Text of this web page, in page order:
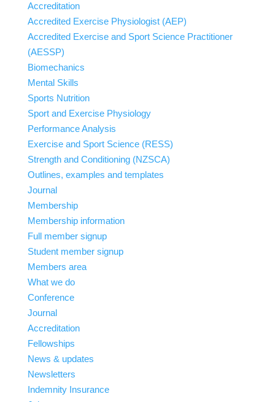
Accreditation
Accredited Exercise Physiologist (AEP)
Accredited Exercise and Sport Science Practitioner
(AESSP)
Biomechanics
Mental Skills
Sports Nutrition
Sport and Exercise Physiology
Performance Analysis
Exercise and Sport Science (RESS)
Strength and Conditioning (NZSCA)
Outlines, examples and templates
Journal
Membership
Membership information
Full member signup
Student member signup
Members area
What we do
Conference
Journal
Accreditation
Fellowships
News & updates
Newsletters
Indemnity Insurance